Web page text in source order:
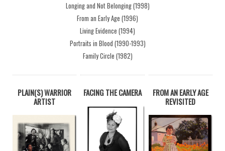
Longing and Not Belonging (1998)
From an Early Age (1996)
Living Evidence (1994)
Portraits in Blood (1990-1993)
Family Circle (1982)
PLAIN(S) WARRIOR
ARTIST
FACING THE CAMERA
FROM AN EARLY AGE
REVISITED